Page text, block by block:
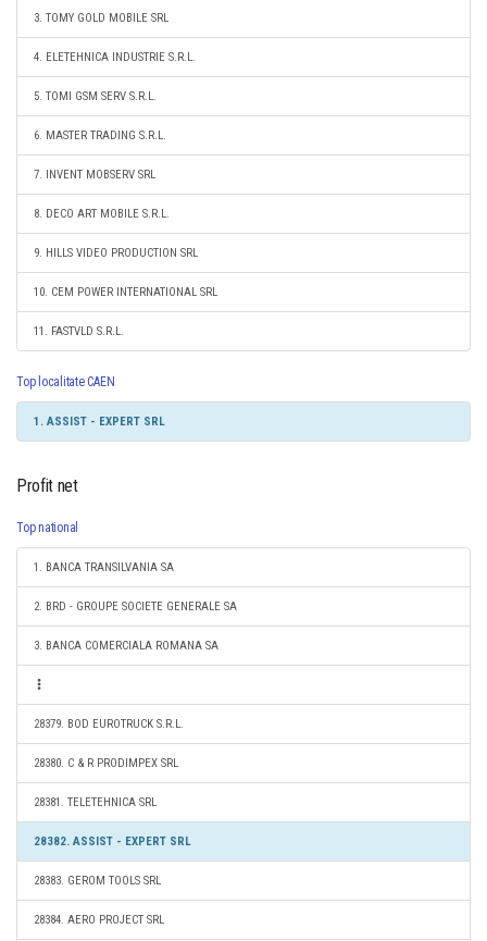
3. TOMY GOLD MOBILE SRL
4. ELETEHNICA INDUSTRIE S.R.L.
5. TOMI GSM SERV S.R.L.
6. MASTER TRADING S.R.L.
7. INVENT MOBSERV SRL
8. DECO ART MOBILE S.R.L.
9. HILLS VIDEO PRODUCTION SRL
10. CEM POWER INTERNATIONAL SRL
11. FASTVLD S.R.L.
Top localitate CAEN
1. ASSIST - EXPERT SRL
Profit net
Top national
1. BANCA TRANSILVANIA SA
2. BRD - GROUPE SOCIETE GENERALE SA
3. BANCA COMERCIALA ROMANA SA
28379. BOD EUROTRUCK S.R.L.
28380. C & R PRODIMPEX SRL
28381. TELETEHNICA SRL
28382. ASSIST - EXPERT SRL
28383. GEROM TOOLS SRL
28384. AERO PROJECT SRL